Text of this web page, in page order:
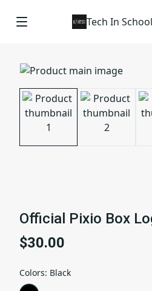
Tech In
Official Pixio Box
$30.00
Colors: Black